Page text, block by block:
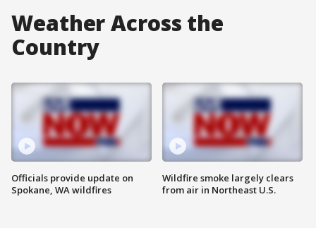
Weather Across the
Country
Officials provide update on
Spokane, WA wildfires
Wildfire smoke largely clears
from air in Northeast U.S.